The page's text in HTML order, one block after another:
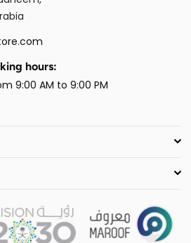
hours:
9:00 AM to 9:00 PM